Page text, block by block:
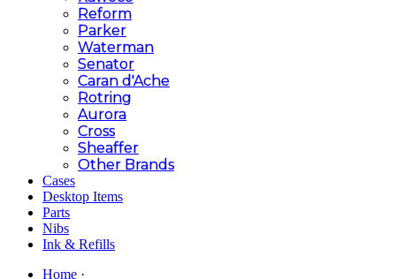
Reform
Parker
Waterman
Senator
Caran d'Ache
Rotring
Aurora
Cross
Sheaffer
Other Brands
Cases
Desktop Items
Parts
Nibs
Ink & Refills
Home ·